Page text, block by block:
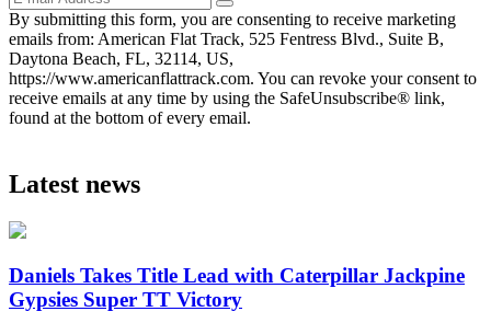
By submitting this form, you are consenting to receive marketing
emails from: American Flat Track, 525 Fentress Blvd., Suite B,
Daytona Beach, FL, 32114, US,
https://www.americanflattrack.com. You can revoke your consent to
receive emails at any time by using the SafeUnsubscribe® link,
found at the bottom of every email.
Latest news
Daniels Takes Title Lead with Caterpillar Jackpine
Gypsies Super TT Victory